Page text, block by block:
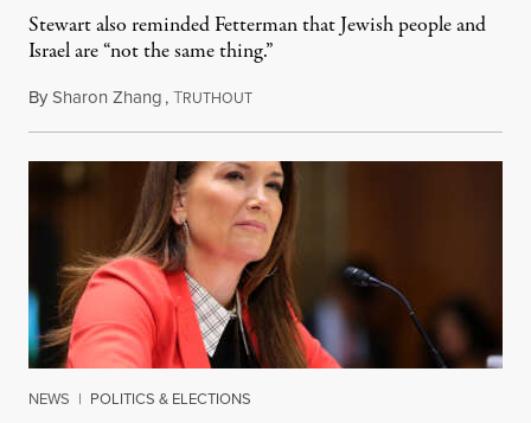
Stewart also reminded Fetterman that Jewish people and
Israel are “not the same thing.”
BySharon Zhang,TRUTHOUTAugust 5, 2026
NEWS | POLITICS & ELECTIONS